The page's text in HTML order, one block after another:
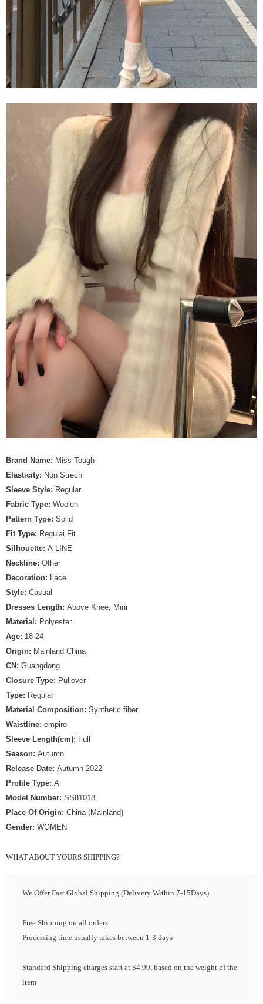
Brand Name: Miss Tough
Elasticity: Non Strech
Sleeve Style: Regular
Fabric Type: Woolen
Pattern Type: Solid
Fit Type: Regulai Fit
Silhouette: A-LINE
Neckline: Other
Decoration: Lace
Style: Casual
Dresses Length: Above Knee, Mini
Material: Polyester
Age: 18-24
Origin: Mainland China
CN: Guangdong
Closure Type: Pullover
Type: Regular
Material Composition: Synthetic fiber
Waistline: empire
Sleeve Length(cm): Full
Season: Autumn
Release Date: Autumn 2022
Profile Type: A
Model Number: SS81018
Place Of Origin: China (Mainland)
Gender: WOMEN
WHAT ABOUT YOURS SHIPPING?
We Offer Fast Global Shipping (Delivery Within 7-15Days)
Free Shipping on all orders
Processing time usually takes between 1-3 days
Standard Shipping charges start at $4.99, based on the weight of the
item